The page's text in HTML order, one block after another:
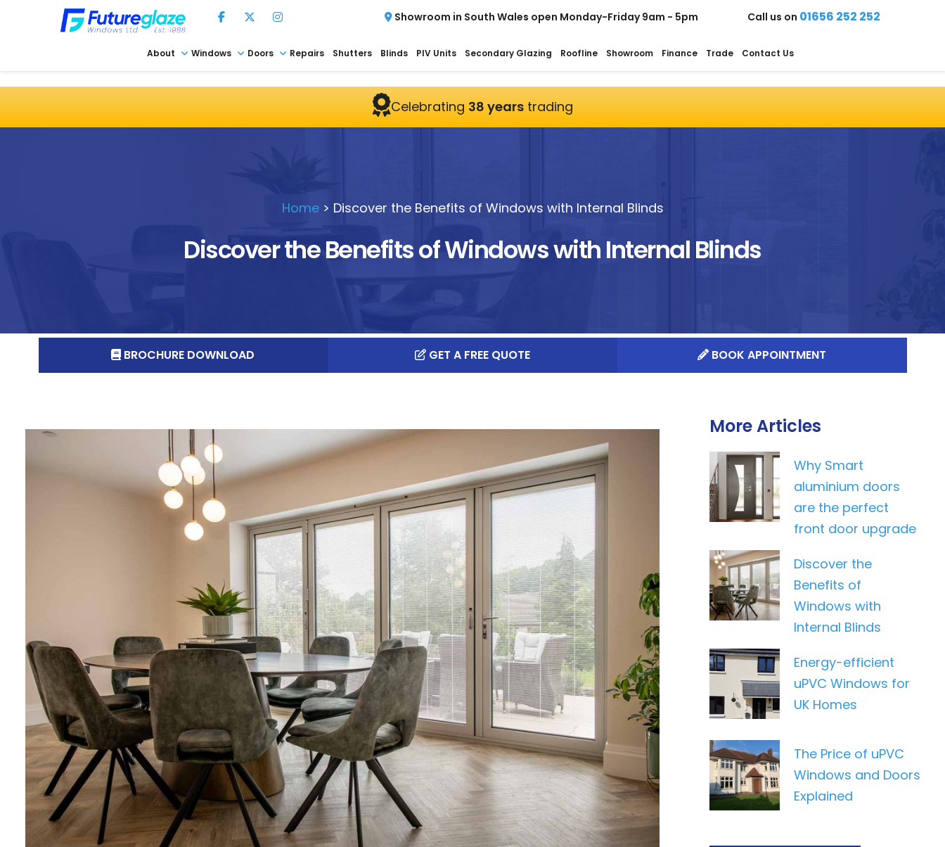
Showroom in South Wales open Monday-Friday 9am - 5pm Call us on 01656 252 252
About Windows Doors Repairs Shutters Blinds PIV Units Secondary Glazing Roofline Showroom Finance Trade Contact Us
Celebrating38 yearstrading
Home> Discover the Benefits of Windows with Internal Blinds
Discover the Benefits of Windows with Internal Blinds
BROCHURE DOWNLOAD GET A FREE QUOTE BOOK APPOINTMENT
More Articles
Why Smart
aluminium doors
are the perfect
front door upgrade
Discover the
Benefits of
Windows with
Internal Blinds
Energy-efficient
uPVC Windows for
UK Homes
The Price of uPVC
Windows and Doors
Explained